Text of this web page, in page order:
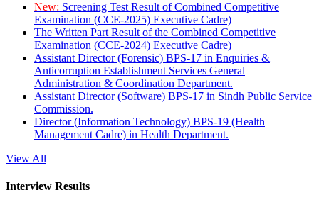
New: Screening Test Result of Combined Competitive
Examination (CCE-2025) Executive Cadre)
The Written Part Result of the Combined Competitive
Examination (CCE-2024) Executive Cadre)
Assistant Director (Forensic) BPS-17 in Enquiries &
Anticorruption Establishment Services General
Administration & Coordination Department.
Assistant Director (Software) BPS-17 in Sindh Public Service
Commission.
Director (Information Technology) BPS-19 (Health
Management Cadre) in Health Department.
View All
Interview Results